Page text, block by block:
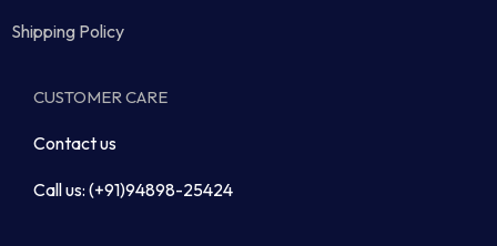
Shipping Policy
CUSTOMER CARE
Contact us
Call us: (+91)94898-25424